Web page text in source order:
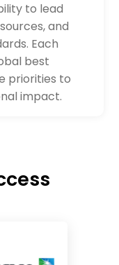
to lead
and
Each
best
priorities to
impact.